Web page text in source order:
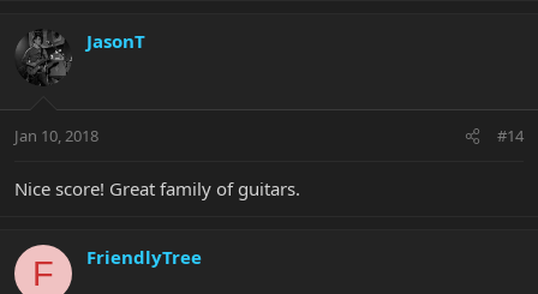
JasonT
Jan 10, 2018 #14
Nice score! Great family of guitars.
F FriendlyTree